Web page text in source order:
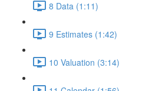
8 Data (1:11)
9 Estimates (1:42)
10 Valuation (3:14)